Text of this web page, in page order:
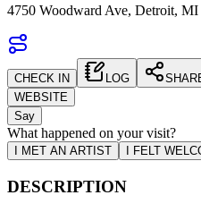
4750 Woodward Ave, Detroit,
CHECK IN LOG
WEBSITE
Say
What happened on your visit?
I MET AN ARTIST I FELT
DESCRIPTION